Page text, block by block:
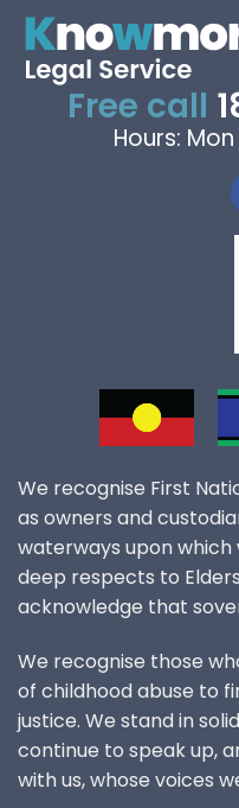
Free call
Hours:
We recognise First
as owners and
waterways upon which
deep respects to
acknowledge that
We recognise those
of childhood abuse to
justice. We stand in
continue to speak up,
with us, whose voices